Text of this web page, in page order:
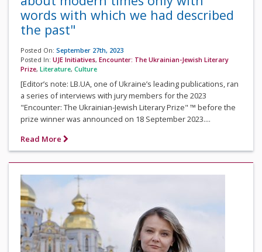
words with which we had described
the past"
Posted On: September 27th, 2023
Posted In: UJE Initiatives, Encounter: The Ukrainian-Jewish Literary
Prize, Literature, Culture
[Editor’s note: LB.UA, one of Ukraine’s leading publications, ran
a series of interviews with jury members for the 2023
"Encounter: The Ukrainian-Jewish Literary Prize" ™ before the
prize winner was announced on 18 September 2023....
Read More